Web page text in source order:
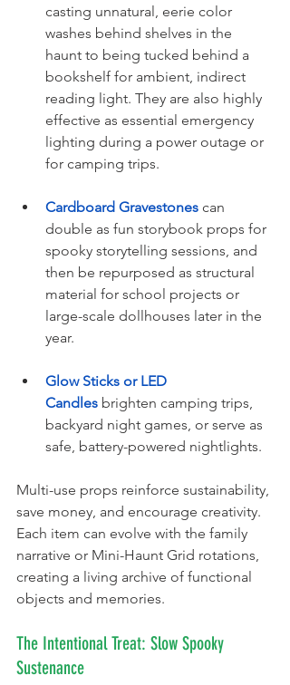
casting unnatural, eerie color
washes behind shelves in the
haunt to being tucked behind a
bookshelf for ambient, indirect
reading light. They are also highly
effective as essential emergency
lighting during a power outage or
for camping trips.
Cardboard Gravestones can
double as fun storybook props for
spooky storytelling sessions, and
then be repurposed as structural
material for school projects or
large-scale dollhouses later in the
year.
Glow Sticks or LED
Candles brighten camping trips,
backyard night games, or serve as
safe, battery-powered nightlights.
Multi-use props reinforce sustainability,
save money, and encourage creativity.
Each item can evolve with the family
narrative or Mini-Haunt Grid rotations,
creating a living archive of functional
objects and memories.
The Intentional Treat: Slow Spooky
Sustenance